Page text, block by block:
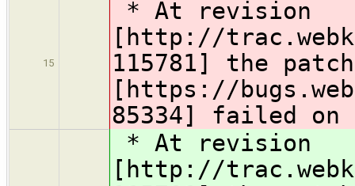
15
* At revision
[http://
115781] the
[https://
85334] failed
* At revision
[http://